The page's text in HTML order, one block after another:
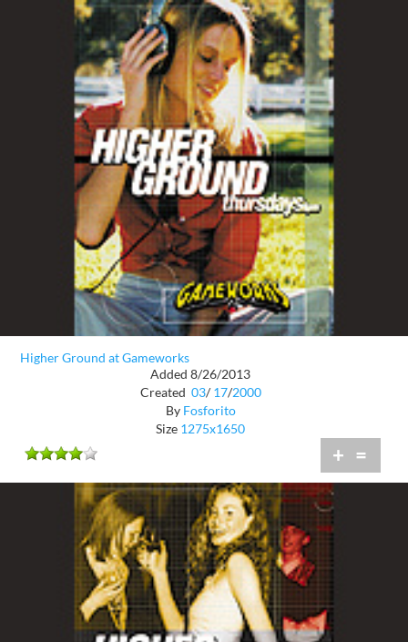
Higher Ground at Gameworks
Added 8/26/2013
Created 03/ 17/2000
By Fosforito
Size 1275x1650
+ =